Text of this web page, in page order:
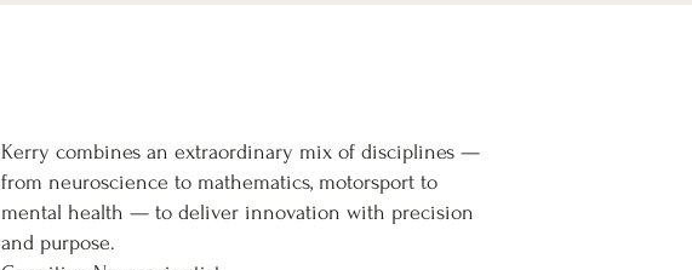
Kerry combines an extraordinary mix of disciplines —
from neuroscience to mathematics, motorsport to
mental health — to deliver innovation with precision
and purpose.